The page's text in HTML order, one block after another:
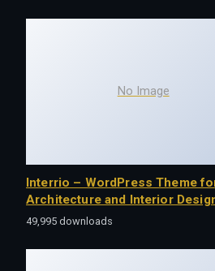
No Image
Interrio – WordPress Theme
Architecture and Interior
49,995 downloads